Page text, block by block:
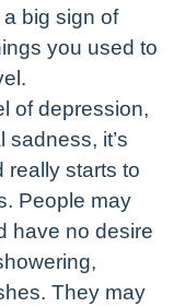
big sign of
you used to
of depression,
sadness, it’s
really starts to
People may
have no desire
They may